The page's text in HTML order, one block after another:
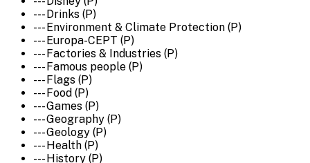
--- Drinks (P)
--- Environment & Climate Protection (P)
--- Europa-CEPT (P)
--- Factories & Industries (P)
--- Famous people (P)
--- Flags (P)
--- Food (P)
--- Games (P)
--- Geography (P)
--- Geology (P)
--- Health (P)
--- History (P)